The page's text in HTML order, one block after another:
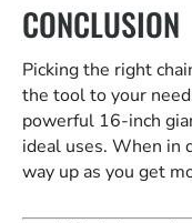
CONCLUSION
Picking the right
the tool to your
powerful 16-inch
ideal uses. When in
way up as you get